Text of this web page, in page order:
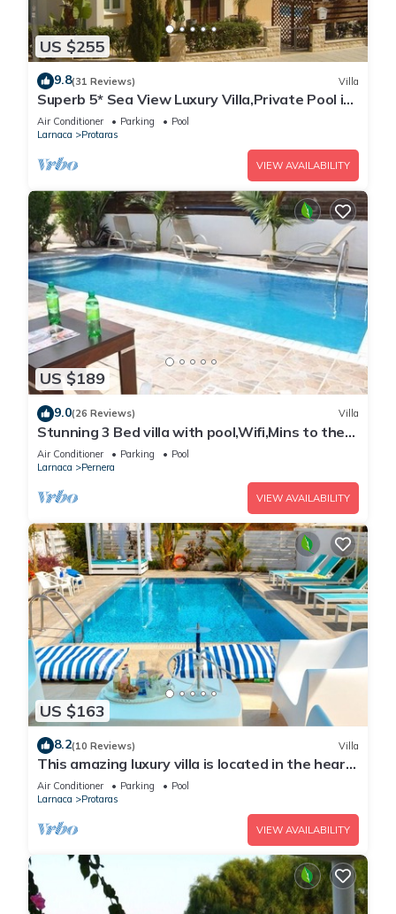
US $255
9.8(31 Reviews) Villa
Superb 5* Sea View Luxury Villa,Private Pool in
Central Protaras with FREE WIFI
Air Conditioner Parking
Pool
Larnaca
Protaras
VIEW AVAILABILITY
US $189
9.0(26 Reviews) Villa
Stunning 3 Bed villa with pool,Wifi,Mins to the
Beach & amenites
Air Conditioner Parking
Pool
Larnaca
Pernera
VIEW AVAILABILITY
US $163
8.2(10 Reviews) Villa
This amazing luxury villa is located in the heart
of Protaras just 4 minutes walk to the Main
Strip
Air Conditioner Parking
Pool
Larnaca
Protaras
VIEW AVAILABILITY